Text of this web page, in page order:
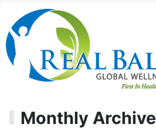
Monthly Archive